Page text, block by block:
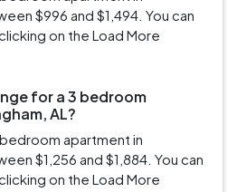
$996 and $1,494. You can
on the Load More
for a 3 bedroom
AL?
apartment in
$1,256 and $1,884. You can
on the Load More